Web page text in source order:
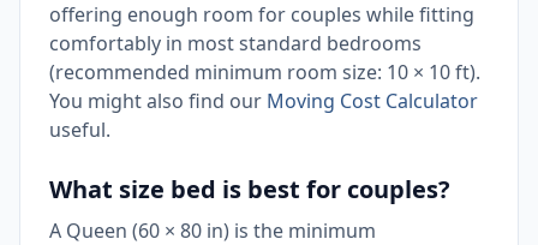
offering enough room for couples while fitting
comfortably in most standard bedrooms
(recommended minimum room size: 10 × 10 ft).
You might also find our Moving Cost Calculator
useful.
What size bed is best for couples?
A Queen (60 × 80 in) is the minimum